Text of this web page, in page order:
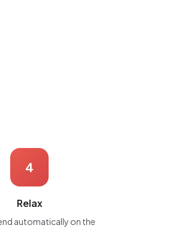
4
Relax
automatically on the